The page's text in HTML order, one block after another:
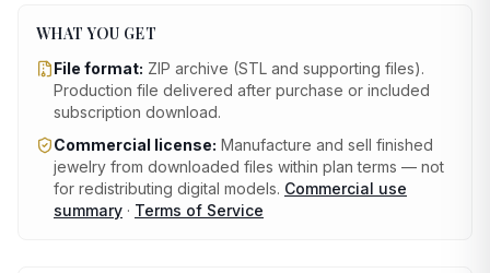
WHAT YOU GET
File format: ZIP archive (STL and supporting files).
Production file delivered after purchase or included
subscription download.
Commercial license: Manufacture and sell finished
jewelry from downloaded files within plan terms — not
for redistributing digital models. Commercial use
summary · Terms of Service